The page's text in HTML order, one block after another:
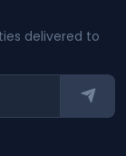
delivered to